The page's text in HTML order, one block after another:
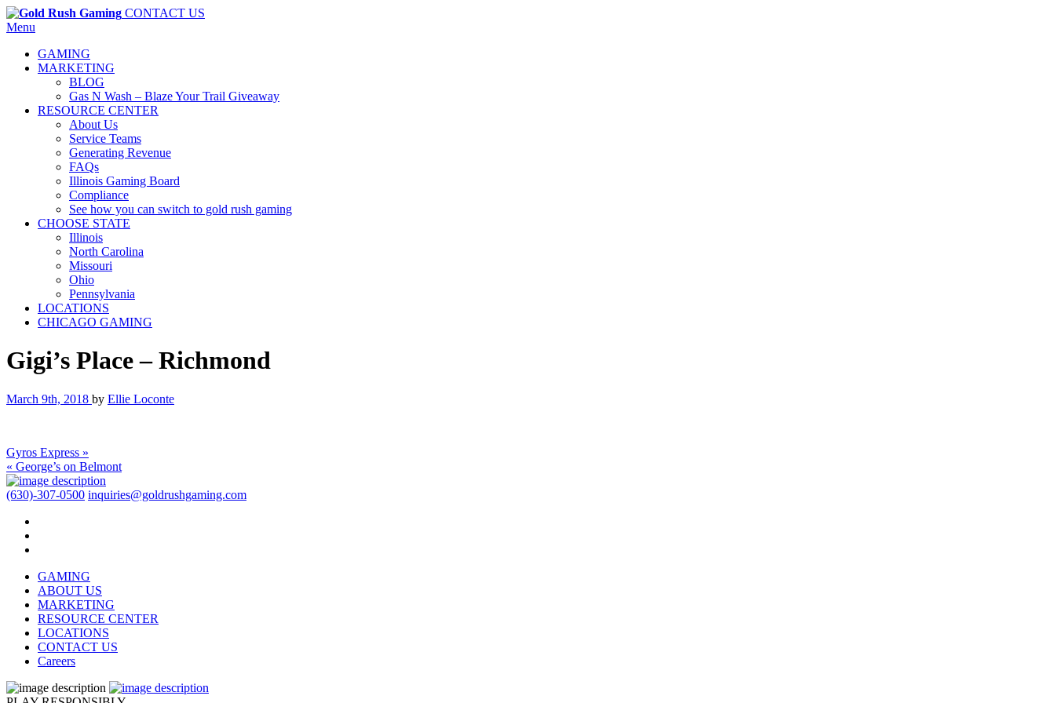
CONTACT US
Menu
GAMING
MARKETING
BLOG
Gas N Wash – Blaze Your Trail Giveaway
RESOURCE CENTER
About Us
Service Teams
Generating Revenue
FAQs
Illinois Gaming Board
Compliance
See how you can switch to gold rush gaming
CHOOSE STATE
Illinois
North Carolina
Missouri
Ohio
Pennsylvania
LOCATIONS
CHICAGO GAMING
Gigi’s Place – Richmond
March 9th, 2018 by Ellie Loconte
Gyros Express »
« George’s on Belmont
(630)-307-0500 inquiries@goldrushgaming.com
GAMING
ABOUT US
MARKETING
RESOURCE CENTER
LOCATIONS
CONTACT US
Careers